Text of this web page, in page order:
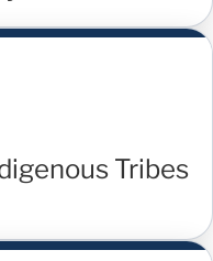
Tribes